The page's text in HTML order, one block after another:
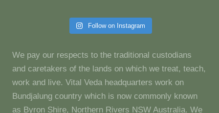
Follow on Instagram
We pay our respects to the traditional custodians
and caretakers of the lands on which we treat, teach,
work and live. Vital Veda headquarters work on
Bundjalung country which is now commonly known
as Byron Shire, Northern Rivers NSW Australia. We